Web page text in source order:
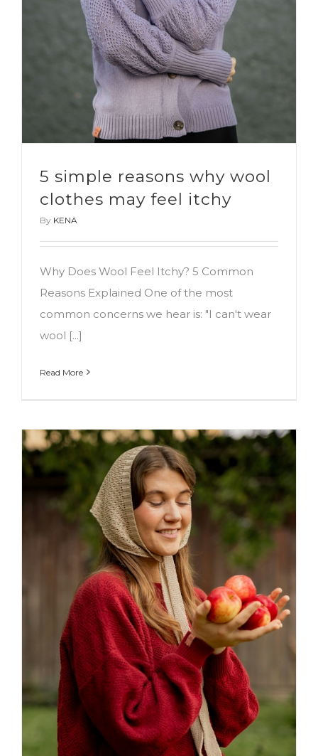
5 simple reasons why wool
clothes may feel itchy
By KENA
Why Does Wool Feel Itchy? 5 Common
Reasons Explained One of the most
common concerns we hear is: "I can't wear
wool [...]
Read More